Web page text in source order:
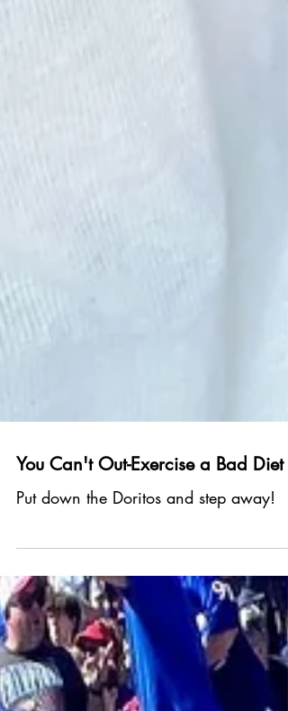
You Can't Out-Exercise a Bad Diet
Put down the Doritos and step away!